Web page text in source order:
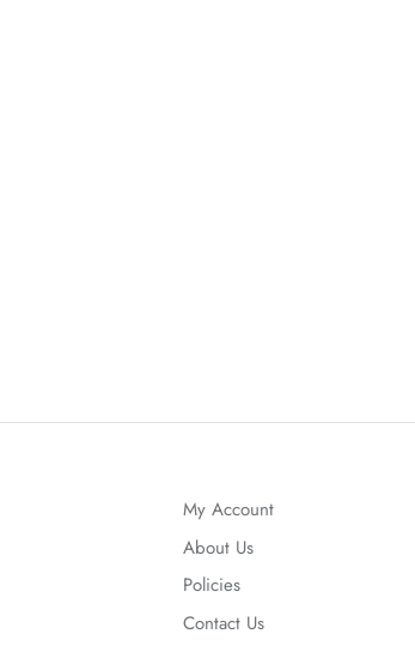
My Account
About Us
Policies
Contact Us